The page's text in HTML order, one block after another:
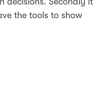
the tools to show